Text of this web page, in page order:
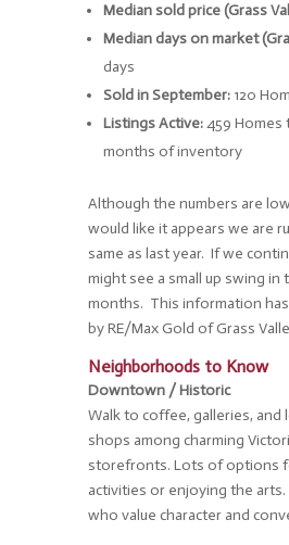
Median sold price (Grass
Median days on market
days
Sold in September:120
Listings Active:459 Homes
months of inventory
Although the numbers are
would like it appears we are
same as last year. If we
might see a small up swing in
months. This information
by RE/Max Gold of Grass
Neighborhoods to Know
Downtown / Historic
Walk to coffee, galleries, and
shops among charming
storefronts. Lots of options
activities or enjoying the
who value character and